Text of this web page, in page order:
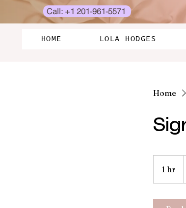
Call: +1 201-961-5571
HOME LOLA HODGES
Home
1 hr
h